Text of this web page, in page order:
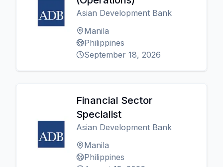
Asian Development Bank
Manila
Philippines
September 18, 2026
Financial Sector
Specialist
Asian Development Bank
Manila
Philippines